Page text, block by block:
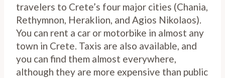
travelers to Crete’s four major cities (Chania,
Rethymnon, Heraklion, and Agios Nikolaos).
You can rent a car or motorbike in almost any
town in Crete. Taxis are also available, and
you can find them almost everywhere,
although they are more expensive than public